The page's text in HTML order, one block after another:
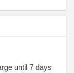
until 7 days